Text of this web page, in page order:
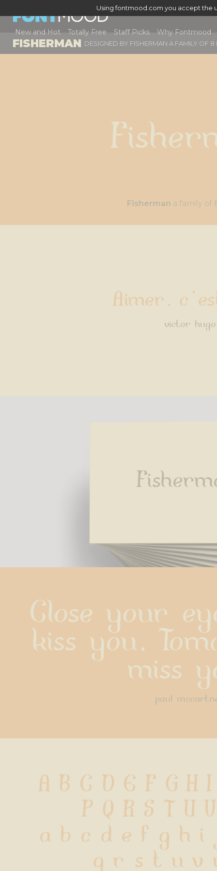
Using fontmood.com you accept the
New and Hot Totally Free Staff Picks Why Fontmood
FISHERMAN DESIGNED BY FISHERMAN A FAMILY OF 8
Fisherman
Aimer,
victor hugo
Close your
kiss you,
miss
paul
A B C D E F G H
P Q R S T U
a b c d e f g h
q r s t u v